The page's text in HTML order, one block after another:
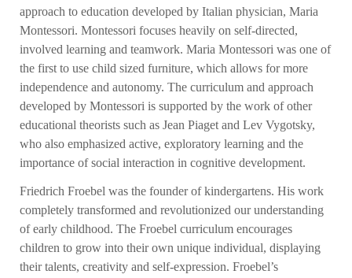
approach to education developed by Italian physician, Maria
Montessori. Montessori focuses heavily on self-directed,
involved learning and teamwork. Maria Montessori was one of
the first to use child sized furniture, which allows for more
independence and autonomy. The curriculum and approach
developed by Montessori is supported by the work of other
educational theorists such as Jean Piaget and Lev Vygotsky,
who also emphasized active, exploratory learning and the
importance of social interaction in cognitive development.
Friedrich Froebel was the founder of kindergartens. His work
completely transformed and revolutionized our understanding
of early childhood. The Froebel curriculum encourages
children to grow into their own unique individual, displaying
their talents, creativity and self-expression. Froebel’s